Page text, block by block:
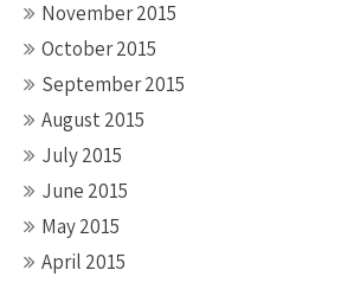
November 2015
October 2015
September 2015
August 2015
July 2015
June 2015
May 2015
April 2015